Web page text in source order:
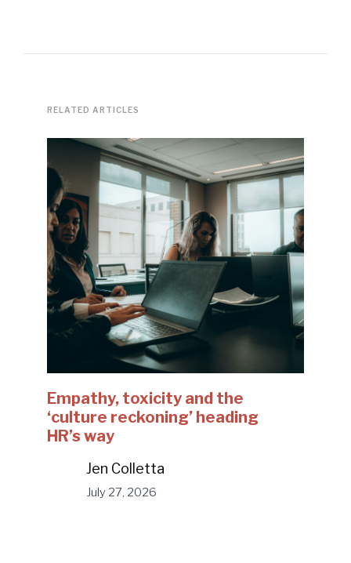
RELATED ARTICLES
Empathy, toxicity and the
‘culture reckoning’ heading
HR’s way
Jen Colletta
July 27, 2026